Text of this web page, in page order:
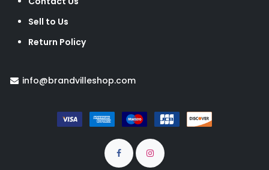
Sell to Us
Return Policy
info@brandvilleshop.com